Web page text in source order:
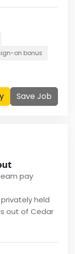
on bonus
Save Job
pay
held
out of Cedar